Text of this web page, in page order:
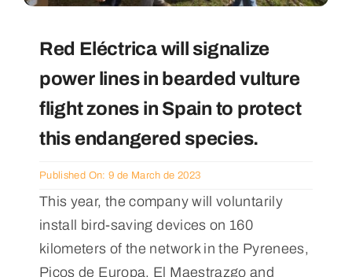
Red Eléctrica will signalize
power lines in bearded vulture
flight zones in Spain to protect
this endangered species.
Published On: 9 de March de 2023
This year, the company will voluntarily
install bird-saving devices on 160
kilometers of the network in the Pyrenees,
Picos de Europa, El Maestrazgo and